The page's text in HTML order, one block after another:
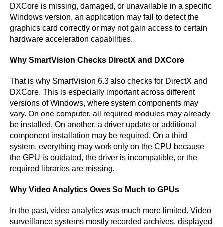
DXCore is missing, damaged, or unavailable in a specific
Windows version, an application may fail to detect the
graphics card correctly or may not gain access to certain
hardware acceleration capabilities.
Why SmartVision Checks DirectX and DXCore
That is why SmartVision 6.3 also checks for DirectX and
DXCore. This is especially important across different
versions of Windows, where system components may
vary. On one computer, all required modules may already
be installed. On another, a driver update or additional
component installation may be required. On a third
system, everything may work only on the CPU because
the GPU is outdated, the driver is incompatible, or the
required libraries are missing.
Why Video Analytics Owes So Much to GPUs
In the past, video analytics was much more limited. Video
surveillance systems mostly recorded archives, displayed